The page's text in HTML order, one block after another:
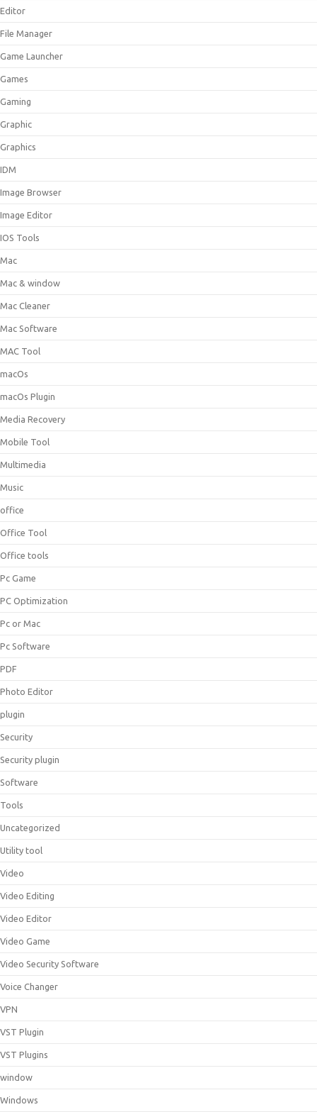
Editor
File Manager
Game Launcher
Games
Gaming
Graphic
Graphics
IDM
Image Browser
Image Editor
IOS Tools
Mac
Mac & window
Mac Cleaner
Mac Software
MAC Tool
macOs
macOs Plugin
Media Recovery
Mobile Tool
Multimedia
Music
office
Office Tool
Office tools
Pc Game
PC Optimization
Pc or Mac
Pc Software
PDF
Photo Editor
plugin
Security
Security plugin
Software
Tools
Uncategorized
Utility tool
Video
Video Editing
Video Editor
Video Game
Video Security Software
Voice Changer
VPN
VST Plugin
VST Plugins
window
Windows